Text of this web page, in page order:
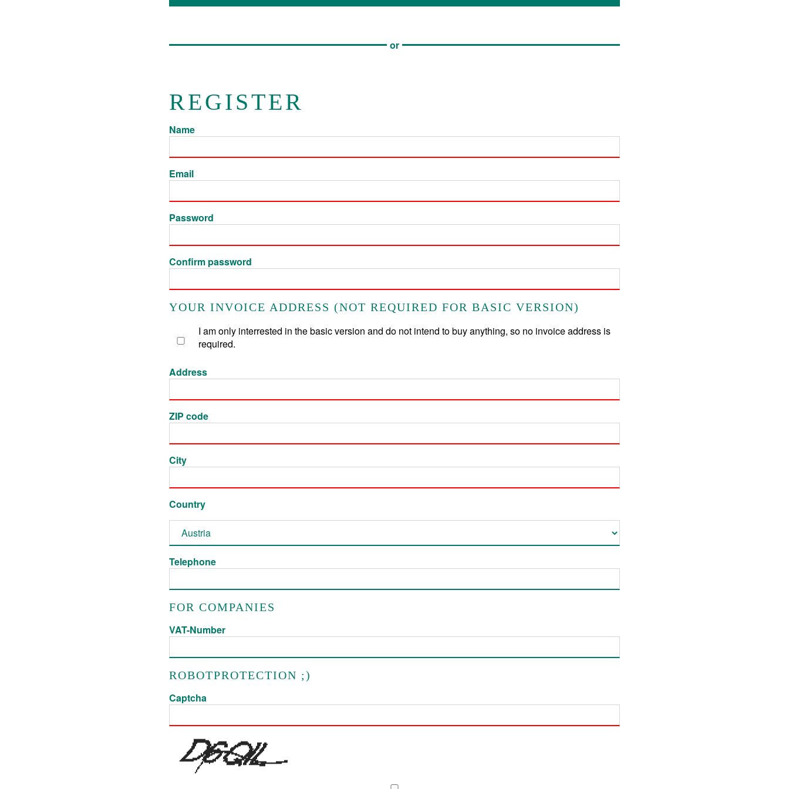
or
REGISTER
Name
Email
Password
Confirm password
YOUR INVOICE ADDRESS (NOT REQUIRED FOR BASIC VERSION)
I am only interrested in the basic version and do not intend to buy anything, so no invoice address is
required.
Address
ZIP code
City
Country
Telephone
FOR COMPANIES
VAT-Number
ROBOTPROTECTION ;)
Captcha